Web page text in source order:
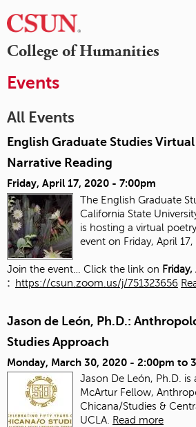
College of Humanities
Events
All Events
English Graduate Studies
Narrative Reading
Friday, April 17, 2020 - 7:00pm
The English Graduate
California State
is hosting a virtual
event on Friday, April 17,
Join the event… Click the link on
:
https://csun.zoom.us/j/751323656
Jason de León, Ph.D.:
Studies Approach
Monday, March 30, 2020 - 2:00pm to
Jason De León, Ph.D. is
McArtur Fellow,
Chicana/Studies &
UCLA. Read more